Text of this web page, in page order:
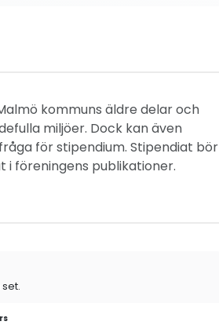
kommuns äldre delar och
miljöer. Dock kan även
för stipendium. Stipendiat bör
i föreningens publikationer.